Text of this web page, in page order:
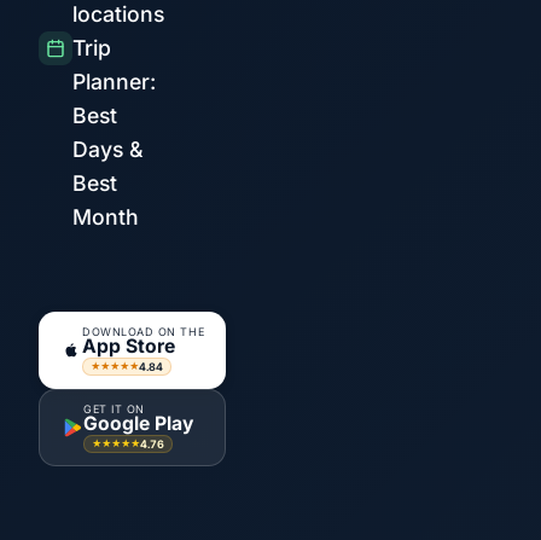
locations
Trip
Planner:
Best
Days &
Best
Month
DOWNLOAD ON THE
App Store
★★★★★4.84
GET IT ON
Google Play
★★★★★4.76